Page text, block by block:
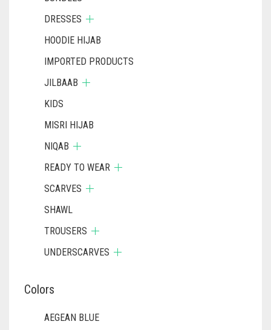
DRESSES
HOODIE HIJAB
IMPORTED PRODUCTS
JILBAAB
KIDS
MISRI HIJAB
NIQAB
READY TO WEAR
SCARVES
SHAWL
TROUSERS
UNDERSCARVES
Colors
AEGEAN BLUE